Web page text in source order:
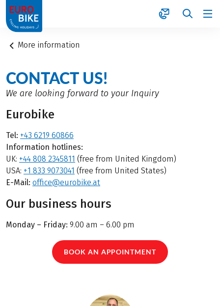
1
More information
CONTACT US!
We are looking forward to your Inquiry
Eurobike
Tel: +43 6219 60866
Information hotlines:
UK: +44 808 2345811 (free from United Kingdom)
USA: +1 833 9073041 (free from United States)
E-Mail: office@eurobike.at
Our business hours
Monday – Friday: 9.00 am – 6.00 pm
BOOK AN APPOINTMENT